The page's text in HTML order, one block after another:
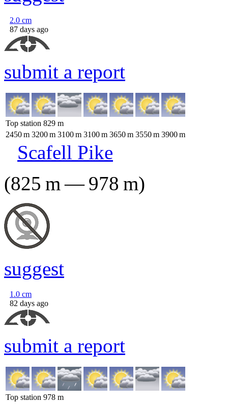
2.0 cm
87 days ago
submit a report
Top station 829 m
2450m 3200m 3100m 3100m 3650m 3550m 3900m
Scafell Pike
(825 m—978 m)
suggest
1.0 cm
82 days ago
submit a report
Top station 978 m